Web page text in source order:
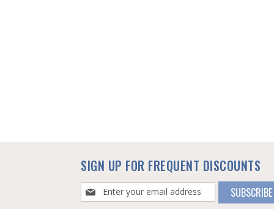
SIGN UP FOR FREQUENT DISCOUNTS
Sign
Up
SUBSCRIBE